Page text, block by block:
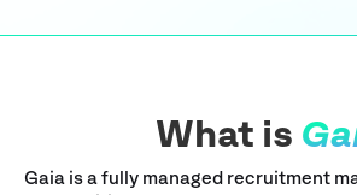
What is
Gaia is a fully managed recruitment